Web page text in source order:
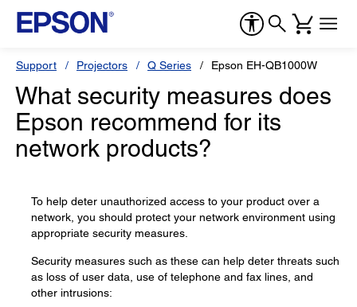
Support Projectors Q Series Epson EH-QB1000W
What security measures does
Epson recommend for its
network products?
To help deter unauthorized access to your product over a
network, you should protect your network environment using
appropriate security measures.
Security measures such as these can help deter threats such
as loss of user data, use of telephone and fax lines, and
other intrusions: